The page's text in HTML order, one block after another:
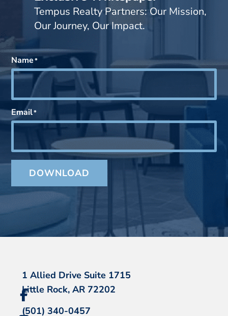
Tempus Realty Partners: Our Mission,
Our Journey, Our Impact.
Name*
Email*
DOWNLOAD
1 Allied Drive Suite 1715
Little Rock, AR 72202
(501) 340-0457